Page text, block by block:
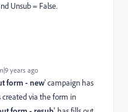
Unsub = False.
years ago
form - new' campaign has
via the form in